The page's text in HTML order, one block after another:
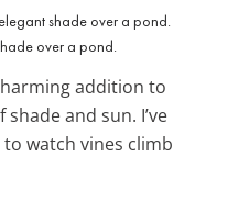
over a pond.
addition to
and sun. I’ve
to watch vines climb